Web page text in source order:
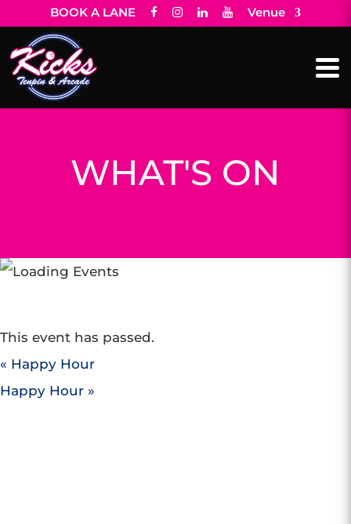
BOOK A LANE Venue
WHAT'S ON
This event has passed.
« Happy Hour
Happy Hour »